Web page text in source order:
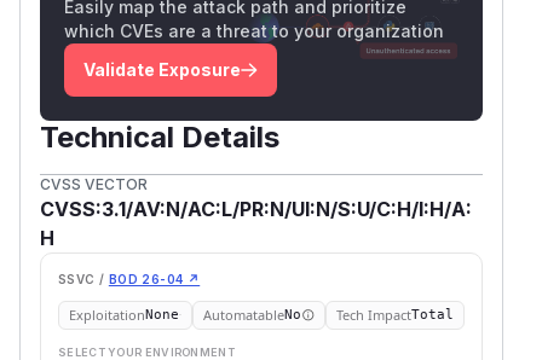
Easily map the attack path and prioritize
which CVEs are a threat to your organization
Validate Exposure
Technical Details
CVSS VECTOR
CVSS:3.1/AV:N/AC:L/PR:N/UI:N/S:U/C:H/I:H/A:
H
SSVC / BOD 26-04 ↗
ExploitationNone AutomatableNo Tech ImpactTotal
SELECT YOUR ENVIRONMENT